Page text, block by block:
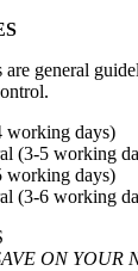
general
days)
(3-5 working
days)
(3-6 working
ON YOUR